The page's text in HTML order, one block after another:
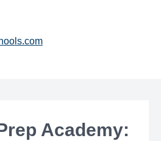
Academy: